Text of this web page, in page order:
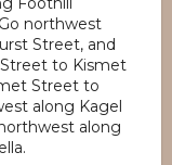
northwest
Street, and
to Kismet
Street to
along Kagel
along